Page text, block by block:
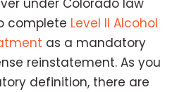
under Colorado law
complete Level II Alcohol
as a mandatory
reinstatement. As you
definition, there are